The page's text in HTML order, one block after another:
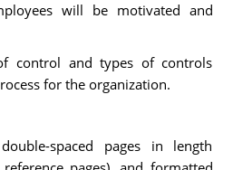
will be motivated and
control and types of controls
for the organization.
spaced pages in length